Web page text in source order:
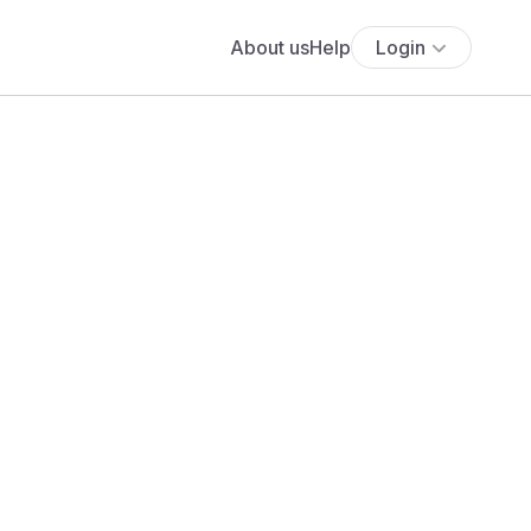
About usHelp Login